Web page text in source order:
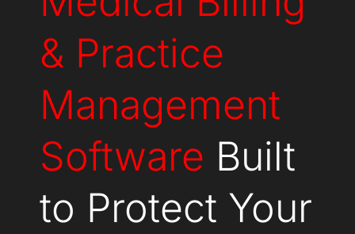
& Practice
Management
Software Built
to Protect Your